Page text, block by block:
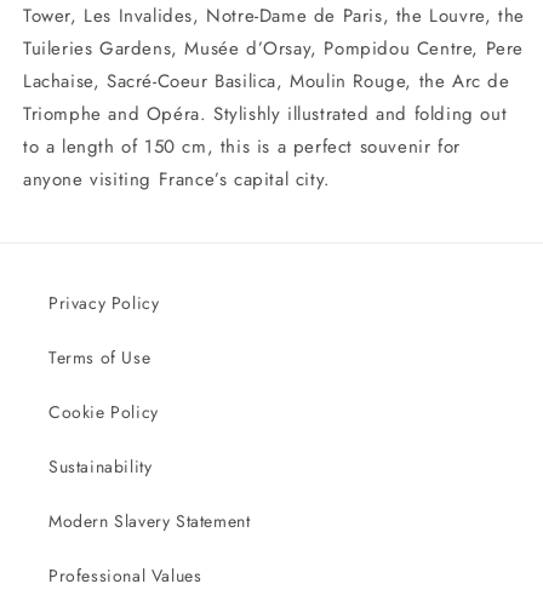
Tower, Les Invalides, Notre-Dame de Paris, the Louvre, the
Tuileries Gardens, Musée d’Orsay, Pompidou Centre, Pere
Lachaise, Sacré-Coeur Basilica, Moulin Rouge, the Arc de
Triomphe and Opéra. Stylishly illustrated and folding out
to a length of 150 cm, this is a perfect souvenir for
anyone visiting France’s capital city.
Privacy Policy
Terms of Use
Cookie Policy
Sustainability
Modern Slavery Statement
Professional Values